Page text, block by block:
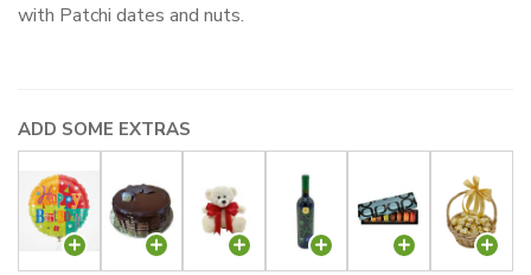
with Patchi dates and nuts.
ADD SOME EXTRAS